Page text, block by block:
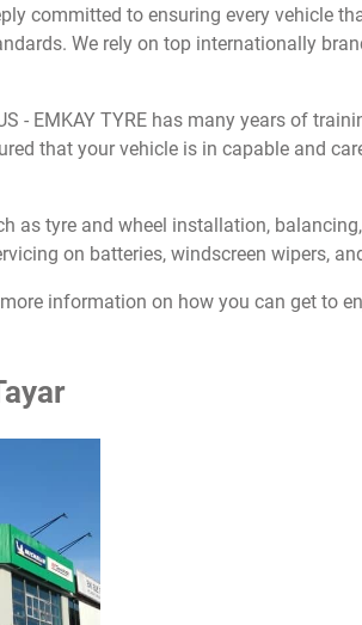
committed to ensuring every vehicle
We rely on top internationally
- EMKAY TYRE has many years of
that your vehicle is in capable and
as tyre and wheel installation,
on batteries, windscreen wipers,
information on how you can get to